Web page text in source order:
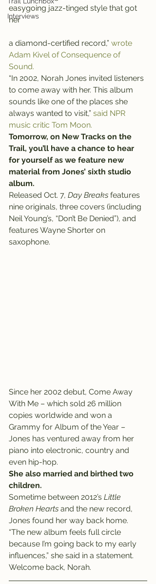
Interviews
easygoing jazz-tinged style that got
her
a diamond-certified record,” wrote
Adam Kivel of Consequence of
Sound.
“In 2002, Norah Jones invited listeners
to come away with her. This album
sounds like one of the places she
always wanted to visit,” said NPR
music critic Tom Moon.
Tomorrow, on New Tracks on the
Trail, you’ll have a chance to hear
for yourself as we feature new
material from Jones’ sixth studio
album.
Released Oct. 7, Day Breaks features
nine originals, three covers (including
Neil Young’s, “Don’t Be Denied”), and
features Wayne Shorter on
saxophone.
Since her 2002 debut, Come Away
With Me – which sold 26 million
copies worldwide and won a
Grammy for Album of the Year –
Jones has ventured away from her
piano into electronic, country and
even hip-hop.
She also married and birthed two
children.
Sometime between 2012’s Little
Broken Hearts and the new record,
Jones found her way back home.
“The new album feels full circle
because I’m going back to my early
influences,” she said in a statement.
Welcome back, Norah.